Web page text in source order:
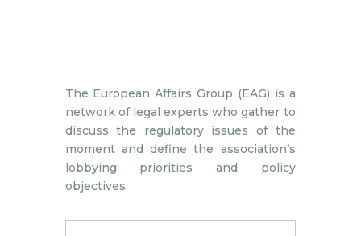
The European Affairs Group (EAG) is a
network of legal experts who gather to
discuss the regulatory issues of the
moment and define the association’s
lobbying priorities and policy
objectives.